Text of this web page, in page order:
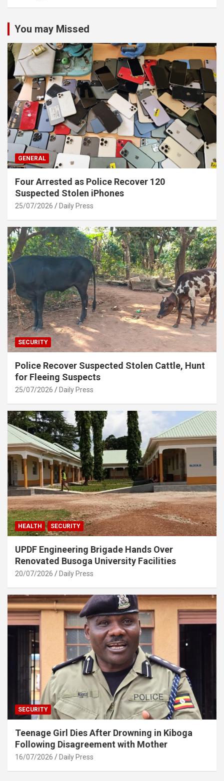
You may Missed
GENERAL
Four Arrested as Police Recover 120
Suspected Stolen iPhones
25/07/2026 Daily Press
SECURITY
Police Recover Suspected Stolen Cattle, Hunt
for Fleeing Suspects
25/07/2026 Daily Press
HEALTH SECURITY
UPDF Engineering Brigade Hands Over
Renovated Busoga University Facilities
20/07/2026 Daily Press
SECURITY
Teenage Girl Dies After Drowning in Kiboga
Following Disagreement with Mother
16/07/2026 Daily Press